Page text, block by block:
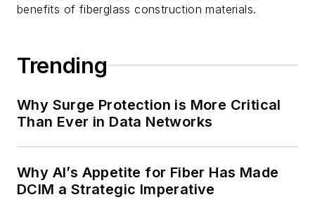
benefits of fiberglass construction materials.
Trending
Why Surge Protection is More Critical
Than Ever in Data Networks
Why AI’s Appetite for Fiber Has Made
DCIM a Strategic Imperative